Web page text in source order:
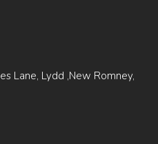
Lane, Lydd ,New Romney,